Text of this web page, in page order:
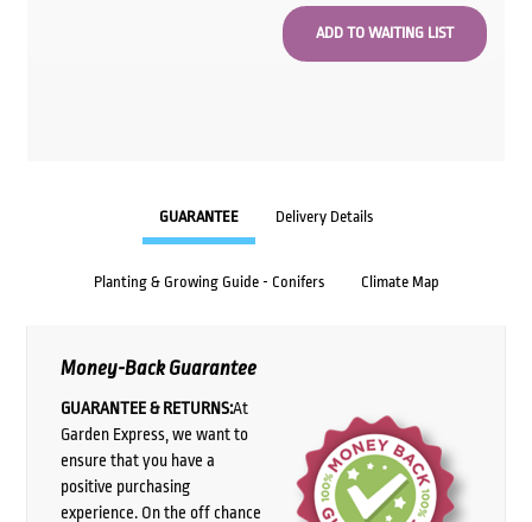
GUARANTEE Delivery Details
Planting & Growing Guide - Conifers Climate Map
Money-Back Guarantee
GUARANTEE & RETURNS:At
Garden Express, we want to
ensure that you have a
positive purchasing
experience. On the off chance